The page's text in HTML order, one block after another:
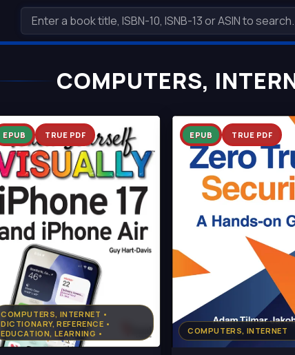
COMPUTERS,
COMPUTERS, INTERNET •
DICTIONARY, REFERENCE •
EDUCATION, LEARNING •
ENGINEERING, TECHNOLOGY
EPUB TRUE PDF
COMPUTERS, INTERNET
EPUB TRUE PDF